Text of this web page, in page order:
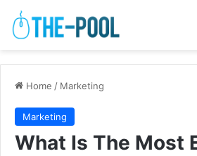
Home / Marketing
Marketing
What Is The Most